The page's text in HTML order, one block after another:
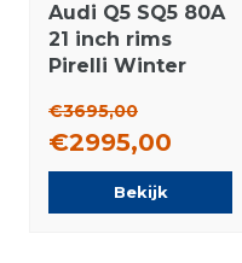
Audi Q5 SQ5 80A
21 inch rims
Pirelli Winter
€3695,00
€2995,00
Bekijk